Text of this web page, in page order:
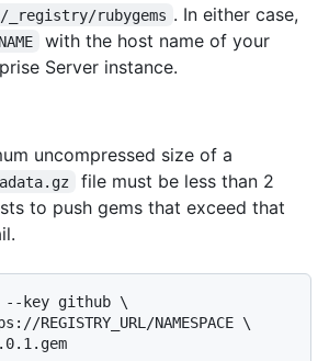
_registry/rubygems . In either case,
with the host name of your
Server instance.
uncompressed size of a
file must be less than 2
to push gems that exceed that
--key github \
REGISTRY_URL/NAMESPACE \